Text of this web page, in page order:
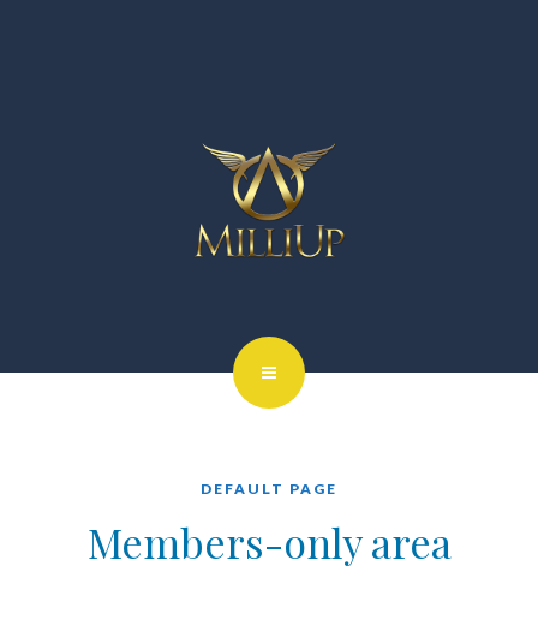
DEFAULT PAGE
Members-only area